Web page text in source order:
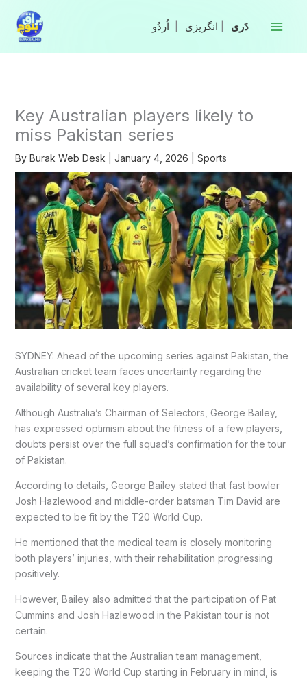
content
انگریزی
Key Australian players likely to
miss Pakistan series
By Burak Web Desk January 4, 2026 Sports
SYDNEY: Ahead of the upcoming series against Pakistan, the
Australian cricket team faces uncertainty regarding the
availability of several key players.
Although Australia’s Chairman of Selectors, George Bailey,
has expressed optimism about the fitness of a few players,
doubts persist over the full squad’s confirmation for the tour
of Pakistan.
According to details, George Bailey stated that fast bowler
Josh Hazlewood and middle-order batsman Tim David are
expected to be fit by the T20 World Cup.
He mentioned that the medical team is closely monitoring
both players’ injuries, with their rehabilitation progressing
positively.
However, Bailey also admitted that the participation of Pat
Cummins and Josh Hazlewood in the Pakistan tour is not
certain.
Sources indicate that the Australian team management,
keeping the T20 World Cup starting in February in mind, is